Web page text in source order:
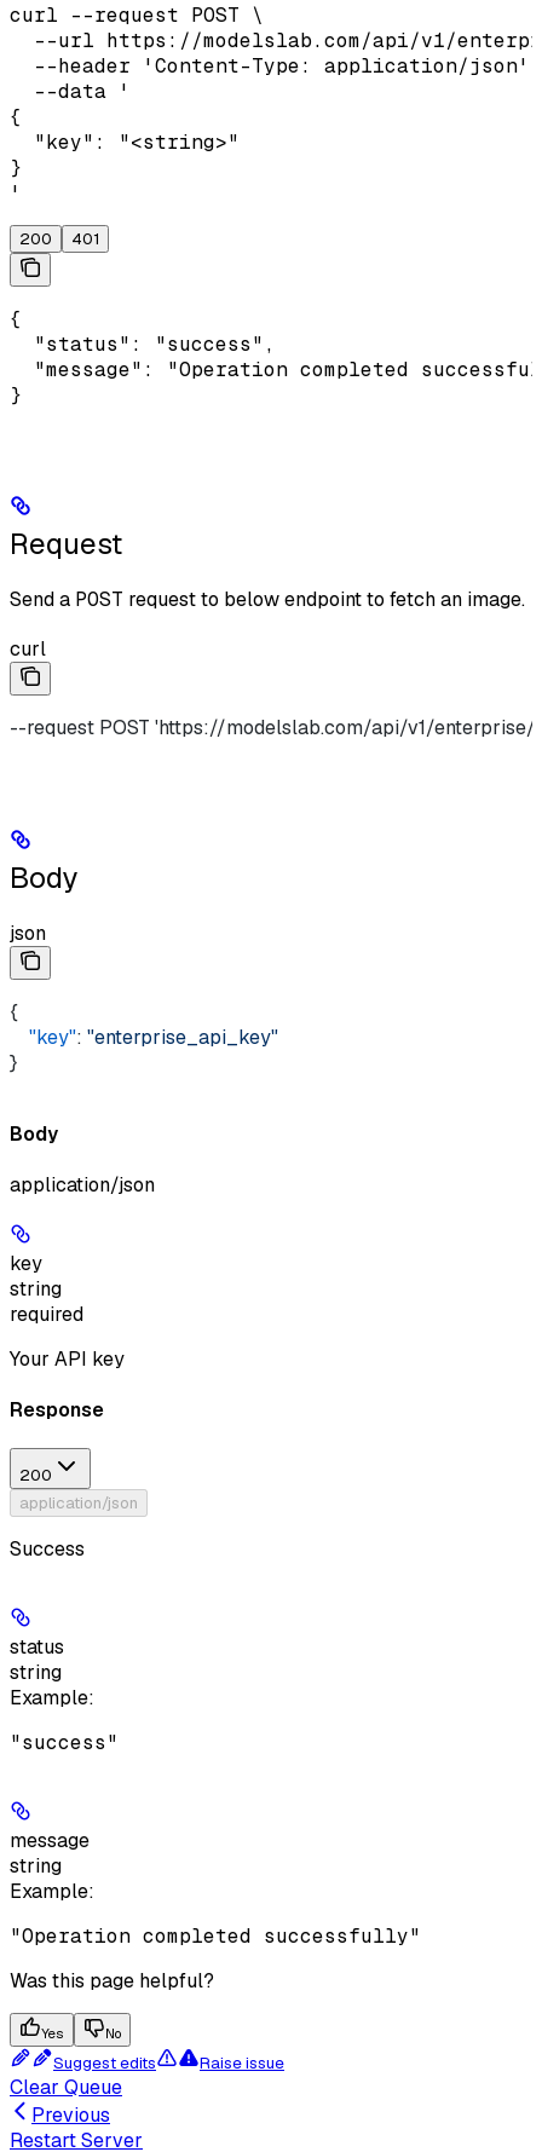
curl --request POST \
--url https://modelslab.com/api/v1/
--header 'Content-Type: application/json'
  --data '
{
  "key": "<string>"
}
'
200 401
{
  "status": "success",
"message": "Operation completed
}
Request
Send a POST request to below endpoint to fetch an image.
curl
--request POST 'https://modelslab.com/api/v1/
Body
json
{
    "key"
: "enterprise_api_key"
}
Body
application/json
key
string
required
Your API key
Response
200
application/json
Success
status
string
Example:
"success"
message
string
Example:
"Operation completed successfully"
Was this page helpful?
Yes No
Suggest edits Raise issue
Clear Queue
Previous
Restart Server